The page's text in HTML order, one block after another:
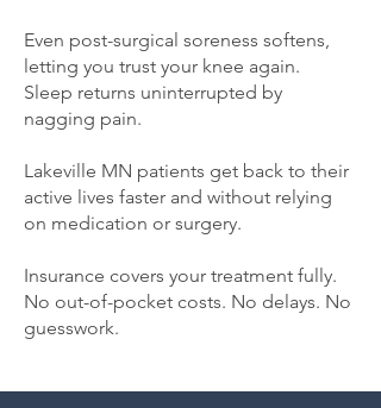
Even post-surgical soreness softens,
letting you trust your knee again.
Sleep returns uninterrupted by
nagging pain.
Lakeville MN patients get back to their
active lives faster and without relying
on medication or surgery.
Insurance covers your treatment fully.
No out-of-pocket costs. No delays. No
guesswork.